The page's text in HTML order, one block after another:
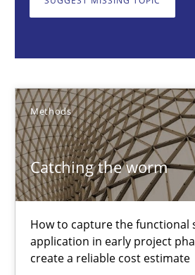
Methods
Catching the worm
How to capture the functional
application in early project
create a reliable cost estimate
Carl Friedrich Kress
29.01.2015
11 minutes
Challenges in the elicitation